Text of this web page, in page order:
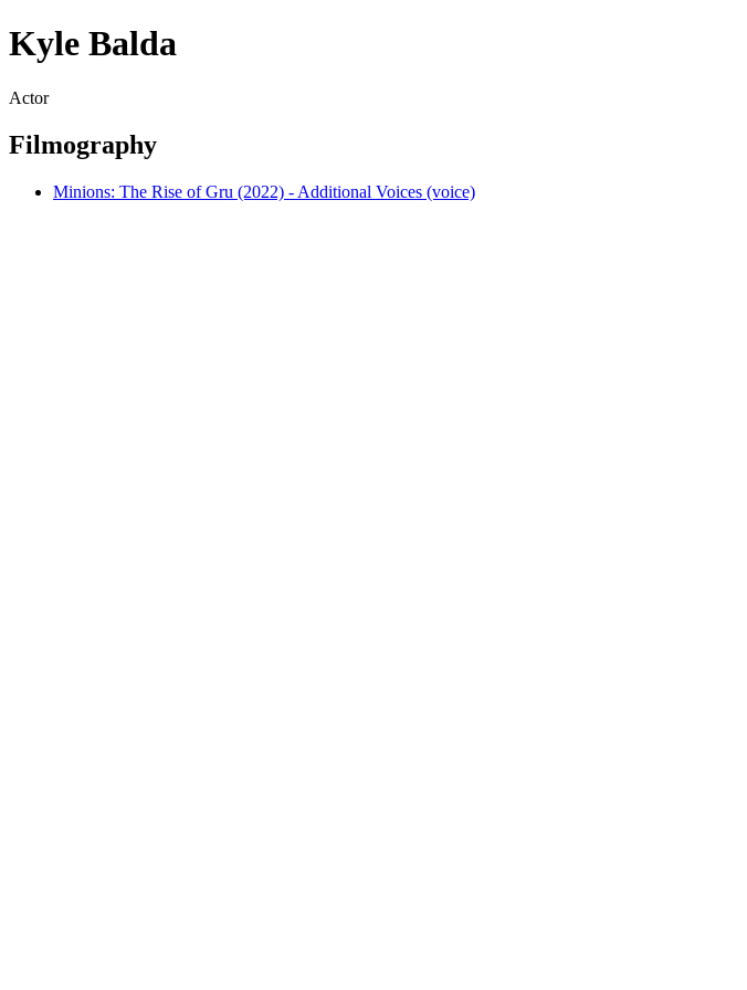
Kyle Balda
Actor
Filmography
Minions: The Rise of Gru (2022) - Additional Voices (voice)